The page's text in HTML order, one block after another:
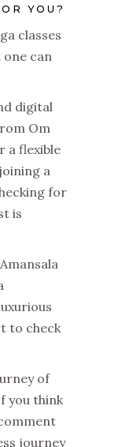
YOU?
classes
can
digital
Om
a flexible
a
for
is
to check
of
you think
journey